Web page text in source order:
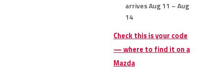
arrives Aug 11 – Aug
14
Check this is your code
— where to find it on a
Mazda